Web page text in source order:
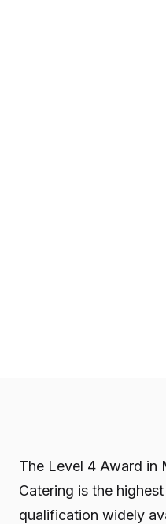
The Level 4 Award in
Catering is the
qualification widely